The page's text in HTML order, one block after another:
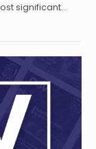
significant…